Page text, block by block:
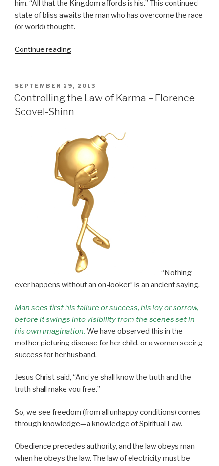
him. “All that the Kingdom affords is his.” This continued
state of bliss awaits the man who has overcome the race
(or world) thought.
Continue reading
Grace
Transcends
the
Karma”
POSTED
ON
SEPTEMBER 29, 2013
Controlling the Law of Karma – Florence
Scovel-Shinn
“Nothing
ever happens without an on-looker” is an ancient saying.
Man sees first his failure or success, his joy or sorrow,
before it swings into visibility from the scenes set in
his own imagination. We have observed this in the
mother picturing disease for her child, or a woman seeing
success for her husband.
Jesus Christ said, “And ye shall know the truth and the
truth shall make you free.”
So, we see freedom (from all unhappy conditions) comes
through knowledge—a knowledge of Spiritual Law.
Obedience precedes authority, and the law obeys man
when he obeys the law. The law of electricity must be